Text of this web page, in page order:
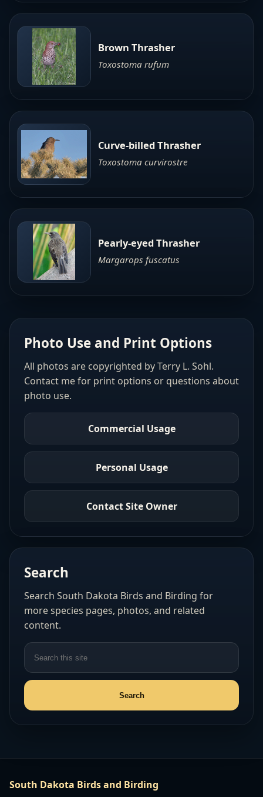
Brown Thrasher
Toxostoma rufum
Curve-billed Thrasher
Toxostoma curvirostre
Pearly-eyed Thrasher
Margarops fuscatus
Photo Use and Print Options
All photos are copyrighted by Terry L. Sohl.
Contact me for print options or questions about
photo use.
Commercial Usage
Personal Usage
Contact Site Owner
Search
Search South Dakota Birds and Birding for
more species pages, photos, and related
content.
South Dakota Birds and Birding